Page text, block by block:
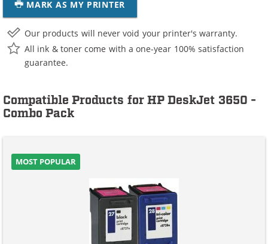
MARK AS MY PRINTER
Our products will never void your printer's warranty.
All ink & toner come with a one-year 100% satisfaction
guarantee.
Compatible Products for HP DeskJet 3650 -
Combo Pack
MOST POPULAR